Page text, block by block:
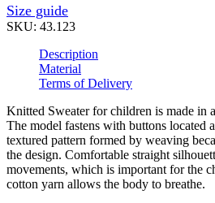
Size guide
SKU: 43.123
Description
Material
Terms of Delivery
Knitted Sweater for children is made in
The model fastens with buttons located
textured pattern formed by weaving
the design. Comfortable straight
movements, which is important for the
cotton yarn allows the body to breathe.